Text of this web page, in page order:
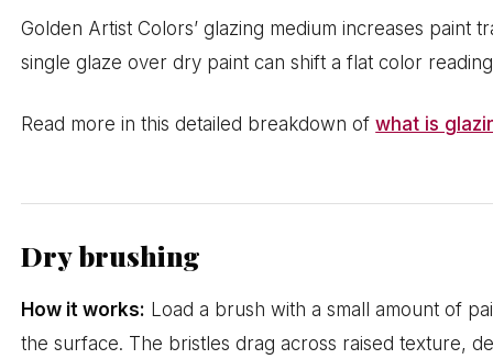
Golden Artist Colors’ glazing medium increases paint
single glaze over dry paint can shift a flat color
Read more in this detailed breakdown ofwhat is
Dry brushing
How it works: Load a brush with a small amount of
the surface. The bristles drag across raised texture,